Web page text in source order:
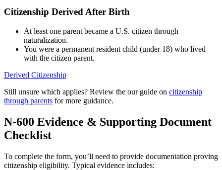
Citizenship Derived After Birth
At least one parent became a U.S. citizen through
naturalization.
You were a permanent resident child (under 18) who lived
with the citizen parent.
Derived Citizenship
Still unsure which applies? Review the our guide on citizenship
through parents for more guidance.
N-600 Evidence & Supporting Document
Checklist
To complete the form, you’ll need to provide documentation proving
citizenship eligibility. Typical evidence includes: